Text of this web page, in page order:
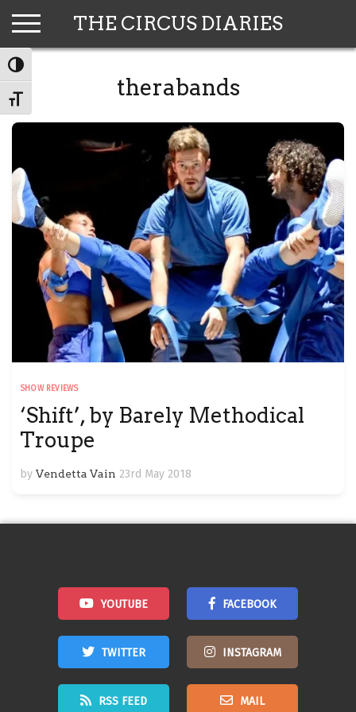
TOGGLE HIGH CONTRAST
TOGGLE FONT SIZE
THE CIRCUS DIARIES
therabands
SHOW REVIEWS
‘Shift’, by Barely Methodical
Troupe
by Vendetta Vain 23rd May 2018
YOUTUBE FACEBOOK
TWITTER INSTAGRAM
RSS FEED MAIL